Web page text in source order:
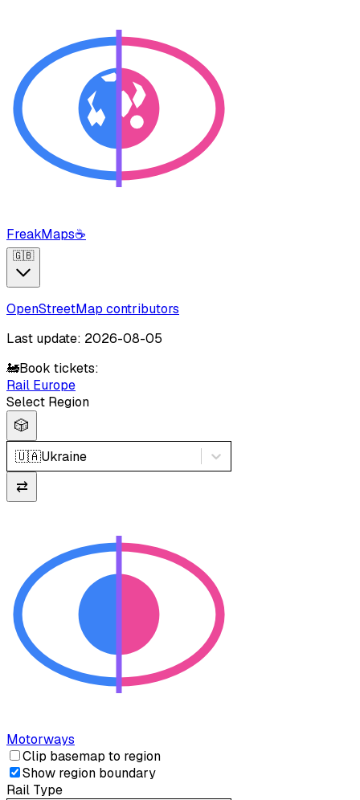
FreakMaps☕
🇬🇧
OpenStreetMap contributors
Last update: 2026-08-05
🚂Book tickets:
Rail Europe
Select Region
🎲
🇺🇦Ukraine
⇄
Motorways
Clip basemap to region
Show region boundary
Rail Type